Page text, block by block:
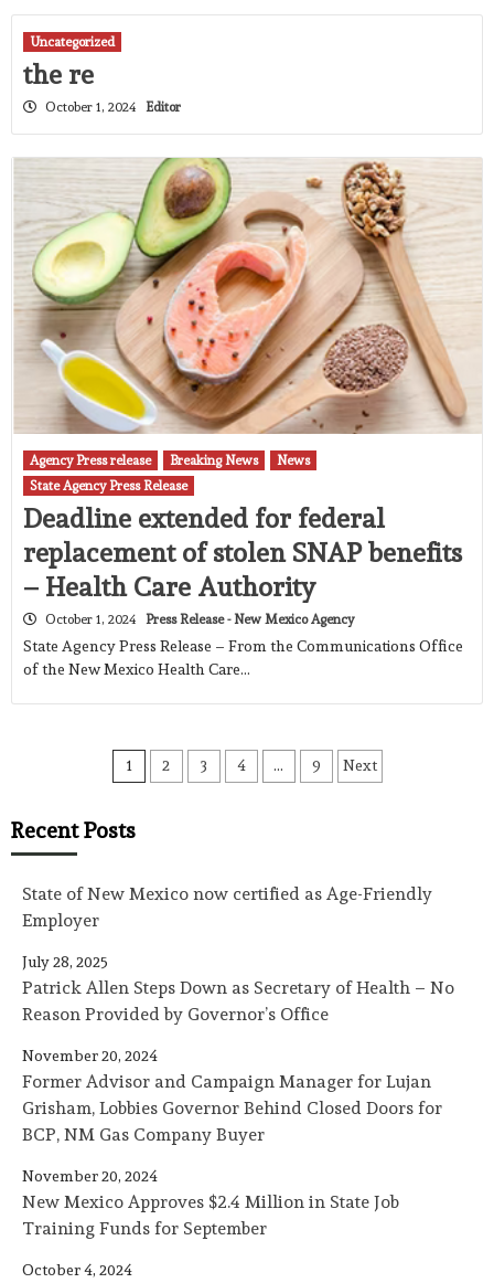
Uncategorized
the re
October 1, 2024 Editor
Agency Press release Breaking News
News
State Agency Press Release
Deadline extended for federal
replacement of stolen SNAP benefits
– Health Care Authority
October 1, 2024 Press Release - New Mexico Agency
State Agency Press Release – From the Communications Office
of the New Mexico Health Care…
Posts
1 2 3 4 … 9 Next
Recent Posts
State of New Mexico now certified as Age-Friendly
Employer
July 28, 2025
Patrick Allen Steps Down as Secretary of Health – No
Reason Provided by Governor’s Office
November 20, 2024
Former Advisor and Campaign Manager for Lujan
Grisham, Lobbies Governor Behind Closed Doors for
BCP, NM Gas Company Buyer
November 20, 2024
New Mexico Approves $2.4 Million in State Job
Training Funds for September
October 4, 2024